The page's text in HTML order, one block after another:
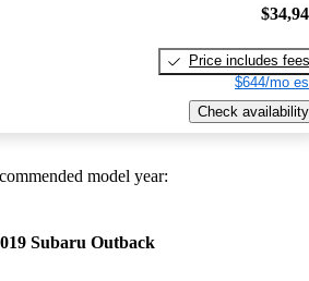
Price includes fees
$644/mo
Check availability
model year:
Subaru Outback